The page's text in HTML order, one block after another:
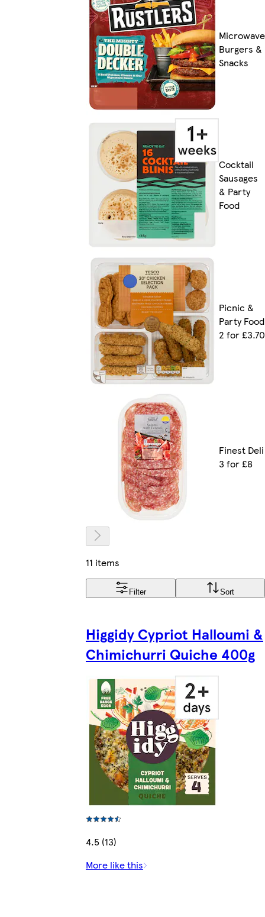
Microwave
Burgers &
Snacks
Cocktail
Sausages
& Party
Food
Picnic &
Party Food
2 for £3.70
Finest Deli
3 for £8
11 items
Filter Sort
Higgidy Cypriot Halloumi &
Chimichurri Quiche 400g
4.5 (13)
More like this